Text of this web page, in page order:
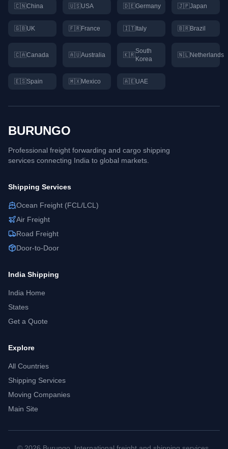
🇨🇳China 🇺🇸USA 🇩🇪Germany 🇯🇵Japan
🇬🇧UK 🇫🇷France 🇮🇹 Italy 🇧🇷Brazil
🇨🇦Canada 🇦🇺Australia 🇰🇷
South
Korea
🇳🇱Netherlands
🇪🇸Spain 🇲🇽Mexico 🇦🇪UAE
BURUNGO
Professional freight forwarding and cargo shipping
services connecting India to global markets.
Shipping Services
Ocean Freight (FCL/LCL)
Air Freight
Road Freight
Door-to-Door
India Shipping
India Home
States
Get a Quote
Explore
All Countries
Shipping Services
Moving Companies
Main Site